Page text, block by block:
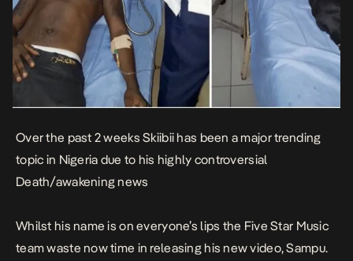
Over the past 2 weeks Skiibii has been a major trending
topic in Nigeria due to his highly controversial
Death/awakening news
Whilst his name is on everyone’s lips the Five Star Music
team waste now time in releasing his new video, Sampu.